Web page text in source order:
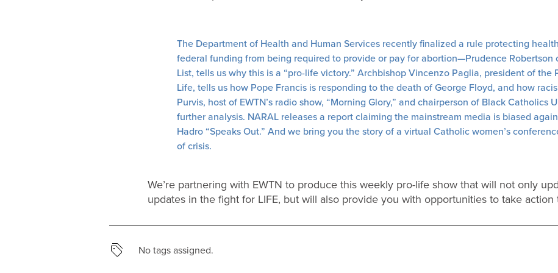
The Department of Health and Human Services recently finalized a rule protecting
federal funding from being required to provide or pay for abortion—Prudence Robertson
List, tells us why this is a “pro-life victory.” Archbishop Vincenzo Paglia, president of the
Life, tells us how Pope Francis is responding to the death of George Floyd, and how
Purvis, host of EWTN’s radio show, “Morning Glory,” and chairperson of Black Catholics
further analysis. NARAL releases a report claiming the mainstream media is biased
Hadro “Speaks Out.” And we bring you the story of a virtual Catholic women’s
of crisis.
We’re partnering with EWTN to produce this weekly pro-life show that will not only
updates in the fight for LIFE, but will also provide you with opportunities to take action
No tags assigned.